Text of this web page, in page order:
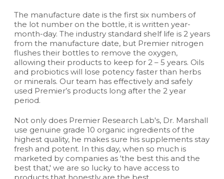
The manufacture date is the first six numbers of
the lot number on the bottle, it is written year-
month-day. The industry standard shelf life is 2 years
from the manufacture date, but Premier nitrogen
flushes their bottles to remove the oxygen,
allowing their products to keep for 2 – 5 years. Oils
and probiotics will lose potency faster than herbs
or minerals. Our team has effectively and safely
used Premier’s products long after the 2 year
period.
Not only does Premier Research Lab's, Dr. Marshall
use genuine grade 10 organic ingredients of the
highest quality, he makes sure his supplements stay
fresh and potent. In this day, when so much is
marketed by companies as 'the best this and the
best that,' we are so lucky to have access to